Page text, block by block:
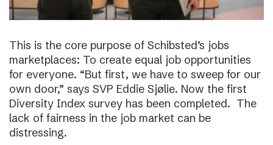
This is the core purpose of Schibsted’s jobs
marketplaces: To create equal job opportunities
for everyone. “But first, we have to sweep for our
own door,” says SVP Eddie Sjølie. Now the first
Diversity Index survey has been completed. The
lack of fairness in the job market can be
distressing.